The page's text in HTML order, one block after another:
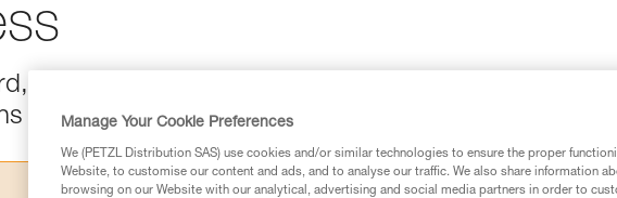
connecting one arm to the harness is dangerous,
designed for this purpose.
Manage Your Cookie Preferences
We (PETZL Distribution SAS) use cookies and/or similar technologies to ensure the proper
Website, to customise our content and ads, and to analyse our traffic. We also share information
browsing on our Website with our analytical, advertising and social media partners in order to